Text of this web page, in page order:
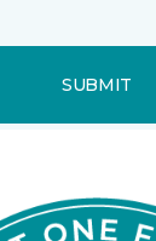
SUBMIT